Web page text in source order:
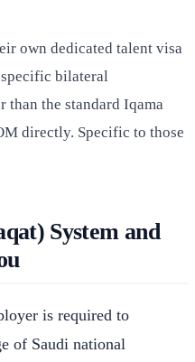
own dedicated talent visa
bilateral
than the standard Iqama
directly. Specific to those
System and
is required to
of Saudi national